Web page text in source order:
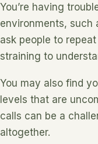
You’re having
environments, such
ask people to
straining to
You may also find
levels that are
calls can be a
altogether.